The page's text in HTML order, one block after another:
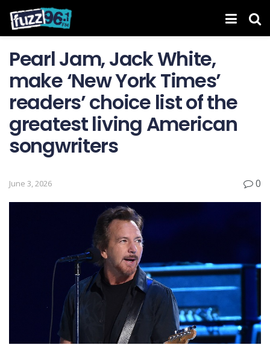
Pearl Jam, Jack White,
make ‘New York Times’
readers’ choice list of the
greatest living American
songwriters
June 3, 2026 0